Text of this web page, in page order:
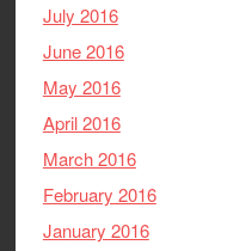
July 2016
June 2016
May 2016
April 2016
March 2016
February 2016
January 2016